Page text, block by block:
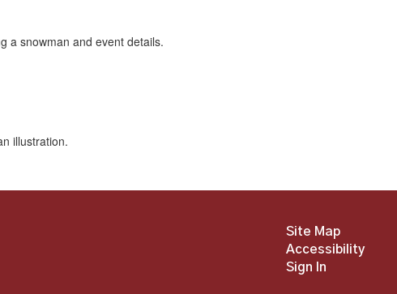
Site Map
Accessibility
Sign In